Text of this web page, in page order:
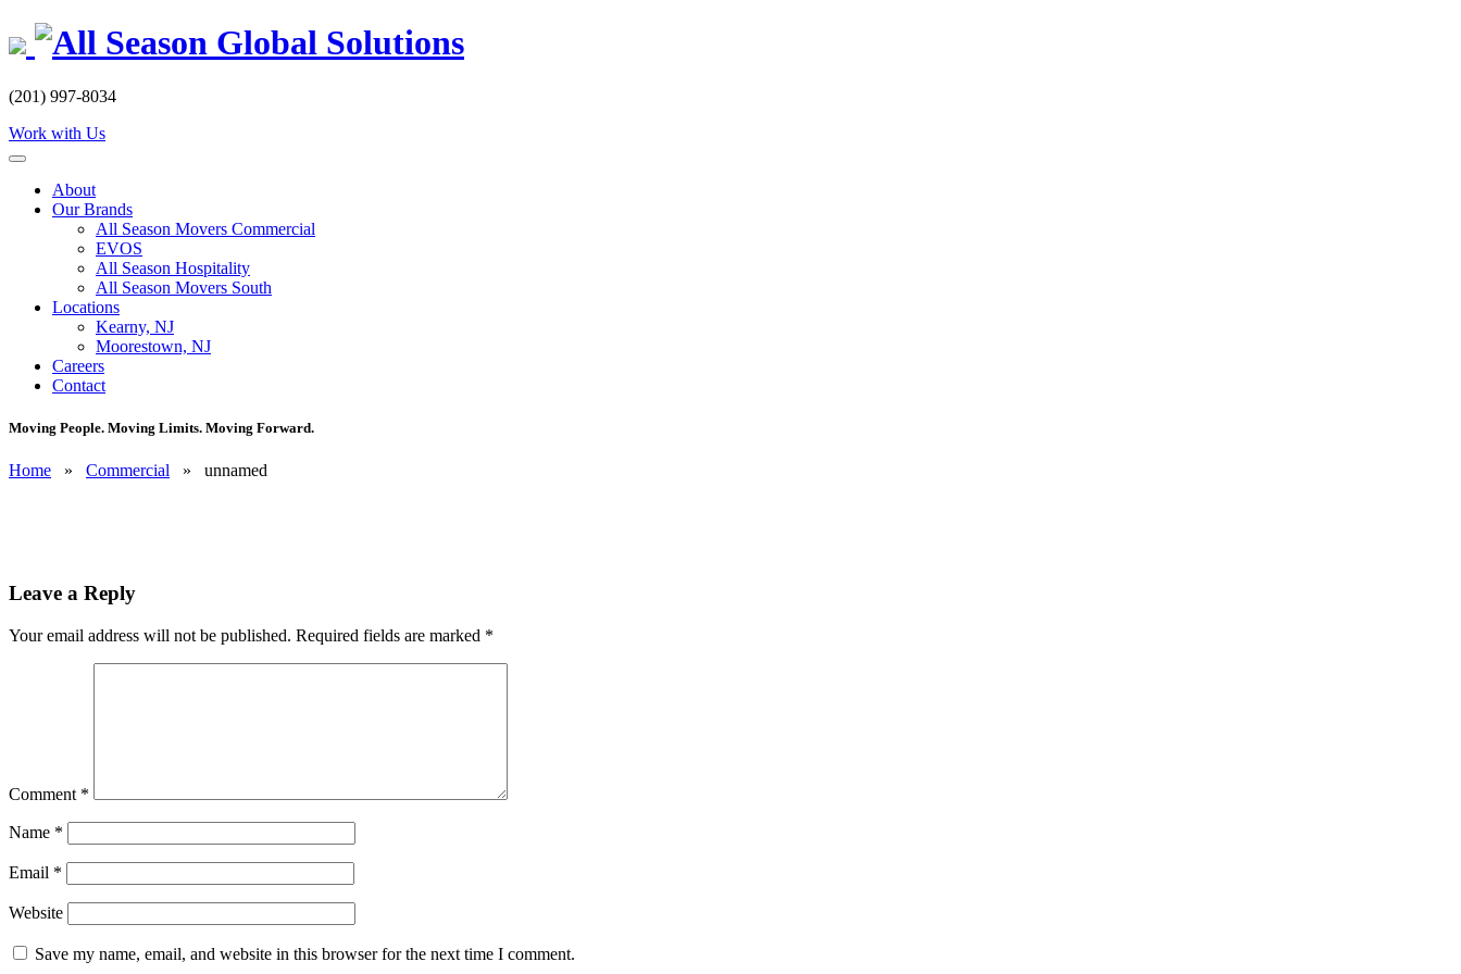
Skip
to
(201) 997-8034
Work with Us
About
Our Brands
All Season Movers Commercial
EVOS
All Season Hospitality
All Season Movers South
Locations
Kearny, NJ
Moorestown, NJ
Careers
Contact
Moving People. Moving Limits. Moving Forward.
Home » Commercial » unnamed
Leave a Reply
Your email address will not be published. Required fields are marked *
Comment *
Name *
Email *
Website
Save my name, email, and website in this browser for the next time I comment.